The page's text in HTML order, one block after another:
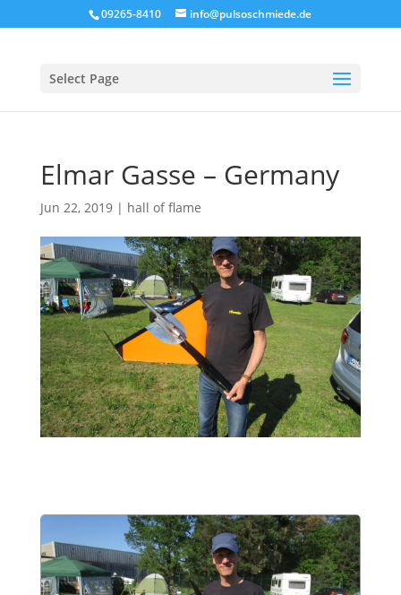
09265-8410 info@pulsoschmiede.de
Select Page
Elmar Gasse – Germany
Jun 22, 2019| hall of flame